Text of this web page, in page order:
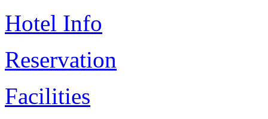
Hotel Info
Reservation
Facilities